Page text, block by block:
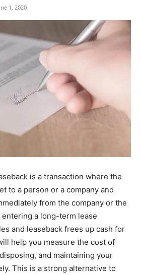
1, 2020
is a transaction where the
to a person or a company and
from the company or the
a long-term lease
and leaseback frees up cash for
help you measure the cost of
and maintaining your
This is a strong alternative to